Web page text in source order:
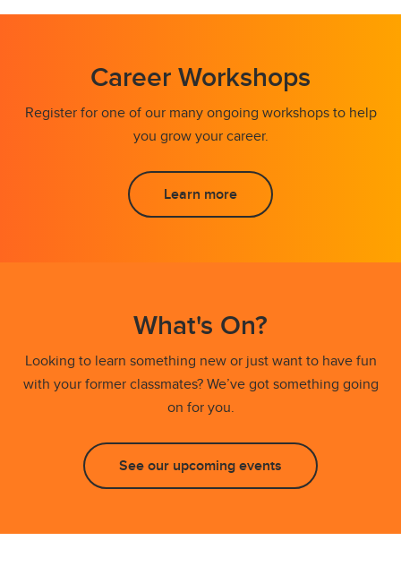
Career Workshops
Register for one of our many ongoing workshops to help
you grow your career.
Learn more
What's On?
Looking to learn something new or just want to have fun
with your former classmates? We’ve got something going
on for you.
See our upcoming events